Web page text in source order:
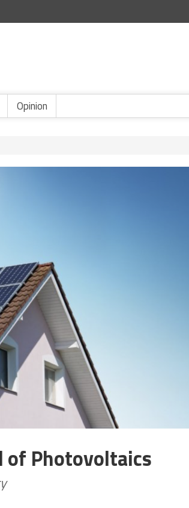
Opinion
of Photovoltaics